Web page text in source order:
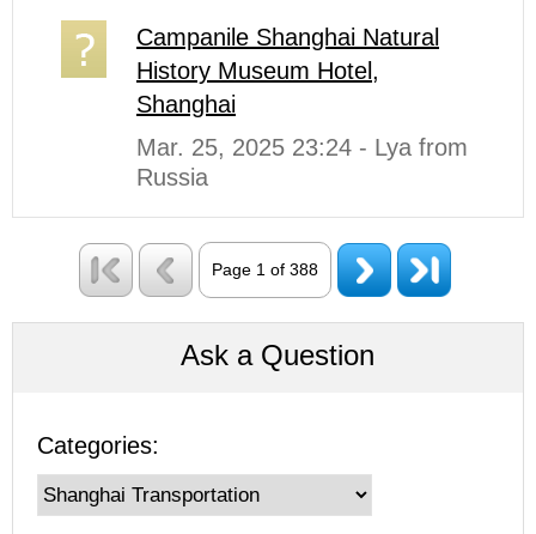
Campanile Shanghai Natural
History Museum Hotel,
Shanghai
Mar. 25, 2025 23:24 - Lya from
Russia
Page 1 of 388
Ask a Question
Categories: